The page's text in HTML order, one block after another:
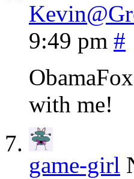
9:49 pm #
with me!
game-girl